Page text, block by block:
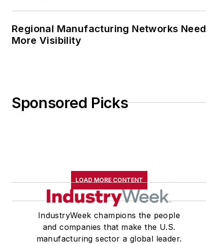
Regional Manufacturing Networks Need
More Visibility
Sponsored Picks
LOAD MORE CONTENT
IndustryWeek champions the people
and companies that make the U.S.
manufacturing sector a global leader.